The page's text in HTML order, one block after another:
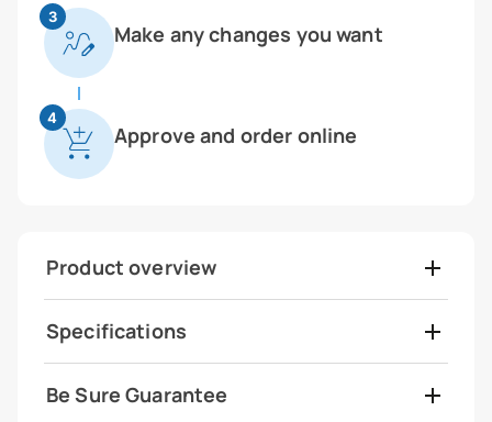
3
Make any changes you want
4
Approve and order online
Product overview
Specifications
Be Sure Guarantee